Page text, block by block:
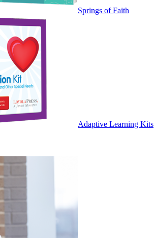
Springs of Faith
Adaptive Learning Kits